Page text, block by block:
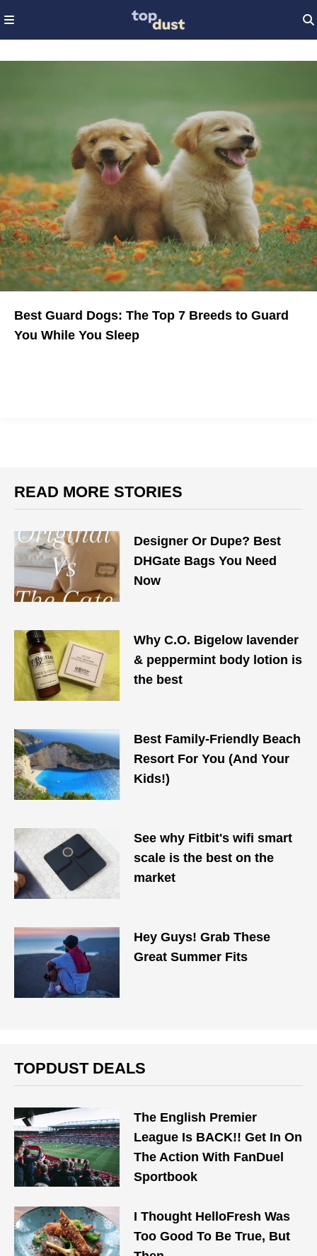
Best Guard Dogs: The Top 7 Breeds to Guard
You While You Sleep
READ MORE STORIES
Designer Or Dupe? Best
DHGate Bags You Need
Now
Why C.O. Bigelow lavender
& peppermint body lotion is
the best
Best Family-Friendly Beach
Resort For You (And Your
Kids!)
See why Fitbit's wifi smart
scale is the best on the
market
Hey Guys! Grab These
Great Summer Fits
TOPDUST DEALS
The English Premier
League Is BACK!! Get In On
The Action With FanDuel
Sportbook
I Thought HelloFresh Was
Too Good To Be True, But